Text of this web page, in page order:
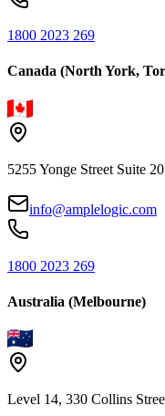
1800 2023 269
Canada (North York,
5255 Yonge Street Suite
info@amplelogic.com
1800 2023 269
Australia (Melbourne)
Level 14, 330 Collins